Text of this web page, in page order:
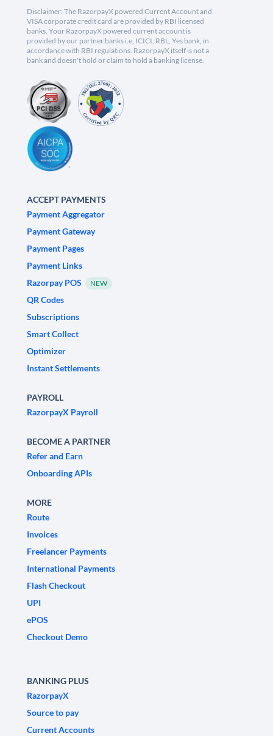
Disclaimer: The RazorpayX powered Current Account and
VISA corporate credit card are provided by RBI licensed
banks. Your RazorpayX powered current account is
provided by our partner banks i.e, ICICI, RBL, Yes bank, in
accordance with RBI regulations. RazorpayX itself is not a
bank and doesn't hold or claim to hold a banking license.
ACCEPT PAYMENTS
Payment Aggregator
Payment Gateway
Payment Pages
Payment Links
Razorpay POS
NEW
QR Codes
Subscriptions
Smart Collect
Optimizer
Instant Settlements
PAYROLL
RazorpayX Payroll
BECOME A PARTNER
Refer and Earn
Onboarding APIs
MORE
Route
Invoices
Freelancer Payments
International Payments
Flash Checkout
UPI
ePOS
Checkout Demo
BANKING PLUS
RazorpayX
Source to pay
Current Accounts